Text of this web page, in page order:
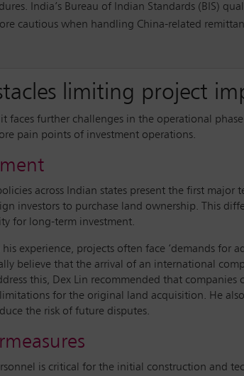
India’s Bureau of Indian Standards (BIS)
cautious when handling China-related
limiting project
faces further challenges in the operational
pain points of investment operations.
across Indian states present the first major
investors to purchase land ownership. This
for long-term investment.
experience, projects often face ‘demands for
believe that the arrival of an international
this, Dex Lin recommended that
for the original land acquisition. He
the risk of future disputes.
is critical for the initial construction and